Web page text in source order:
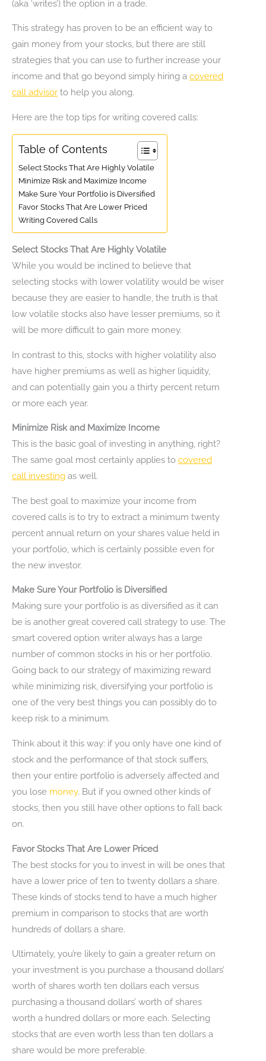
(aka ‘writes’) the option in a trade.
This strategy has proven to be an efficient way to
gain money from your stocks, but there are still
strategies that you can use to further increase your
income and that go beyond simply hiring a covered
call advisor to help you along.
Here are the top tips for writing covered calls:
Table of Contents
Select Stocks That Are Highly Volatile
Minimize Risk and Maximize Income
Make Sure Your Portfolio is Diversified
Favor Stocks That Are Lower Priced
Writing Covered Calls
Select Stocks That Are Highly Volatile
While you would be inclined to believe that
selecting stocks with lower volatility would be wiser
because they are easier to handle, the truth is that
low volatile stocks also have lesser premiums, so it
will be more difficult to gain more money.
In contrast to this, stocks with higher volatility also
have higher premiums as well as higher liquidity,
and can potentially gain you a thirty percent return
or more each year.
Minimize Risk and Maximize Income
This is the basic goal of investing in anything, right?
The same goal most certainly applies to covered
call investing as well.
The best goal to maximize your income from
covered calls is to try to extract a minimum twenty
percent annual return on your shares value held in
your portfolio, which is certainly possible even for
the new investor.
Make Sure Your Portfolio is Diversified
Making sure your portfolio is as diversified as it can
be is another great covered call strategy to use. The
smart covered option writer always has a large
number of common stocks in his or her portfolio.
Going back to our strategy of maximizing reward
while minimizing risk, diversifying your portfolio is
one of the very best things you can possibly do to
keep risk to a minimum.
Think about it this way: if you only have one kind of
stock and the performance of that stock suffers,
then your entire portfolio is adversely affected and
you lose money. But if you owned other kinds of
stocks, then you still have other options to fall back
on.
Favor Stocks That Are Lower Priced
The best stocks for you to invest in will be ones that
have a lower price of ten to twenty dollars a share.
These kinds of stocks tend to have a much higher
premium in comparison to stocks that are worth
hundreds of dollars a share.
Ultimately, you’re likely to gain a greater return on
your investment is you purchase a thousand dollars’
worth of shares worth ten dollars each versus
purchasing a thousand dollars’ worth of shares
worth a hundred dollars or more each. Selecting
stocks that are even worth less than ten dollars a
share would be more preferable.